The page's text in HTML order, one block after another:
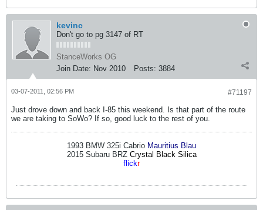
kevinc
Don't go to pg 3147 of RT
StanceWorks OG
Join Date: Nov 2010 Posts: 3884
#71197
03-07-2011, 02:56 PM
Just drove down and back I-85 this weekend. Is that part of the route
we are taking to SoWo? If so, good luck to the rest of you.
1993 BMW 325i Cabrio Mauritius Blau
2015 Subaru BRZ Crystal Black Silica
flickr